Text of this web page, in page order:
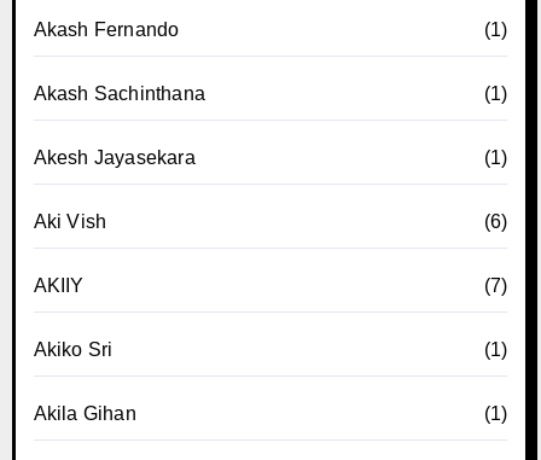
Akash Fernando (1)
Akash Sachinthana (1)
Akesh Jayasekara (1)
Aki Vish (6)
AKIIY (7)
Akiko Sri (1)
Akila Gihan (1)